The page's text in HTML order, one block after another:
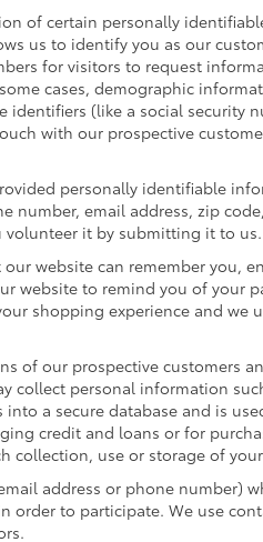
of certain personally
us to identify you as our
for visitors to request
cases, demographic
(like a social security
with our prospective
personally identifiable
number, email address, zip
volunteer it by submitting it to us.
website can remember you,
website to remind you of your
shopping experience and
of our prospective customers
collect personal information
a secure database and is
credit and loans or for
use or storage of
address or phone number)
to participate. We use